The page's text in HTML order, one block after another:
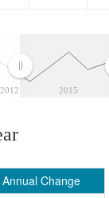
2012 2015
Annual Change